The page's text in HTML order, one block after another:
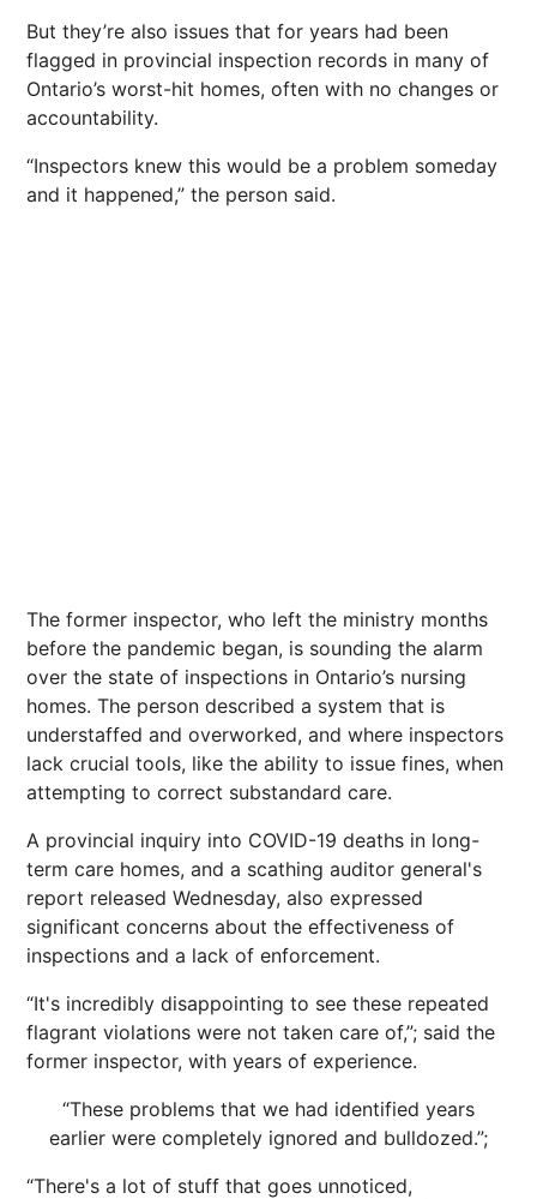
But they’re also issues that for years had been
flagged in provincial inspection records in many of
Ontario’s worst-hit homes, often with no changes or
accountability.
“Inspectors knew this would be a problem someday
and it happened,” the person said.
The former inspector, who left the ministry months
before the pandemic began, is sounding the alarm
over the state of inspections in Ontario’s nursing
homes. The person described a system that is
understaffed and overworked, and where inspectors
lack crucial tools, like the ability to issue fines, when
attempting to correct substandard care.
A provincial inquiry into COVID-19 deaths in long-
term care homes, and a scathing auditor general's
report released Wednesday, also expressed
significant concerns about the effectiveness of
inspections and a lack of enforcement.
“It's incredibly disappointing to see these repeated
flagrant violations were not taken care of,”; said the
former inspector, with years of experience.
“These problems that we had identified years
earlier were completely ignored and bulldozed.”;
“There's a lot of stuff that goes unnoticed,